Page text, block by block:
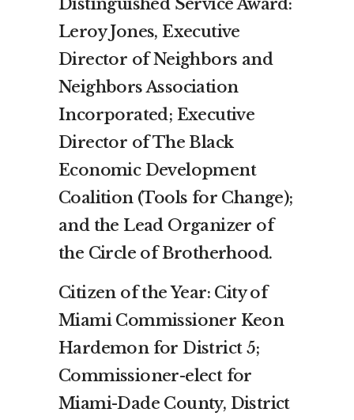
Distinguished Service Award:
Leroy Jones, Executive
Director of Neighbors and
Neighbors Association
Incorporated; Executive
Director of The Black
Economic Development
Coalition (Tools for Change);
and the Lead Organizer of
the Circle of Brotherhood.
Citizen of the Year: City of
Miami Commissioner Keon
Hardemon for District 5;
Commissioner-elect for
Miami-Dade County, District